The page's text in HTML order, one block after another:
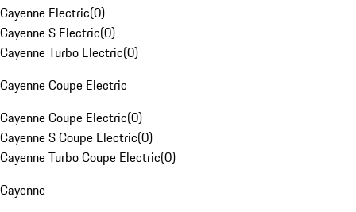
Cayenne Electric(0)
Cayenne S Electric(0)
Cayenne Turbo Electric(0)
Cayenne Coupe Electric
Cayenne Coupe Electric(0)
Cayenne S Coupe Electric(0)
Cayenne Turbo Coupe Electric(0)
Cayenne